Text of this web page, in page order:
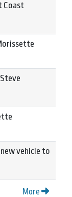
Coast
vehicle to
More